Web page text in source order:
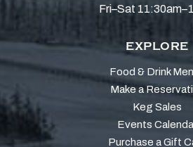
Fri–Sat
EXPLORE
Food & Drink
Make a
Keg Sales
Events
Purchase a Gift